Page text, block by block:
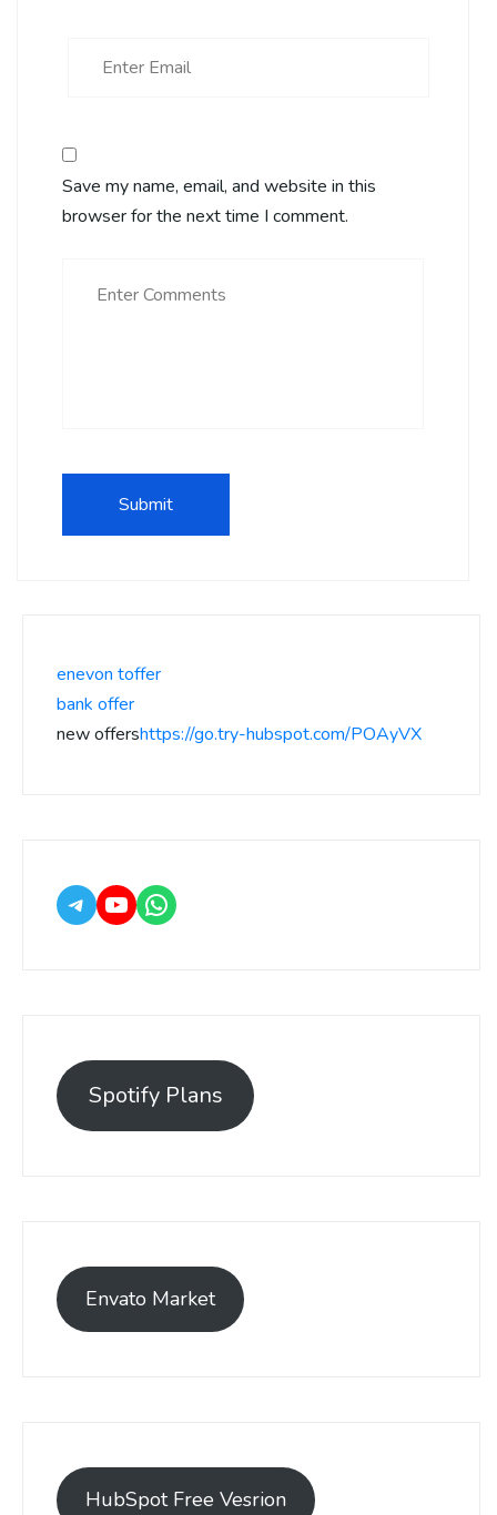
Save my name, email, and website in this
browser for the next time I comment.
enevon toffer
bank offer
new offershttps://go.try-hubspot.com/POAyVX
Spotify Plans
Envato Market
HubSpot Free Vesrion